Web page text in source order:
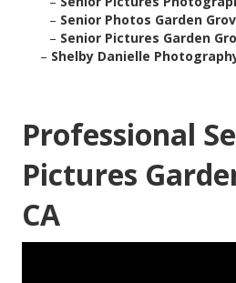
– Senior Photos Garden
– Senior Pictures Garden
– Shelby Danielle
Professional
Pictures
CA